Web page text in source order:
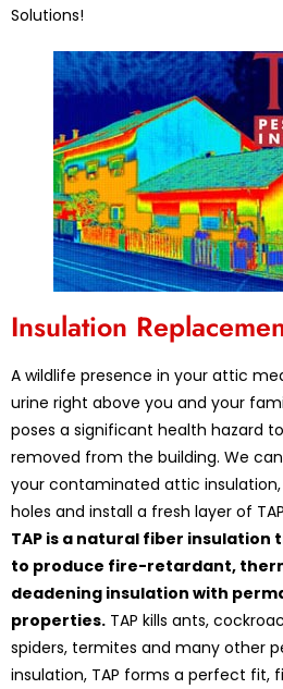
Solutions!
Insulation
A wildlife presence in your attic
urine right above you and your
poses a significant health hazard
removed from the building. We
your contaminated attic
holes and install a fresh layer of
TAP is a natural fiber insulation
to produce fire-retardant,
deadening insulation with
properties. TAP kills ants,
spiders, termites and many other
insulation, TAP forms a perfect fit,